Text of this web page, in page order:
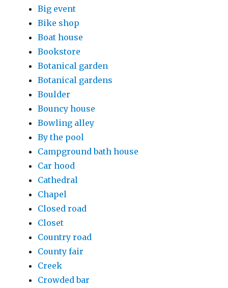
Big event
Bike shop
Boat house
Bookstore
Botanical garden
Botanical gardens
Boulder
Bouncy house
Bowling alley
By the pool
Campground bath house
Car hood
Cathedral
Chapel
Closed road
Closet
Country road
County fair
Creek
Crowded bar